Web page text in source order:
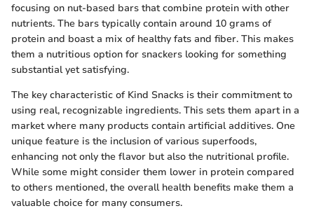
focusing on nut-based bars that combine protein with other
nutrients. The bars typically contain around 10 grams of
protein and boast a mix of healthy fats and fiber. This makes
them a nutritious option for snackers looking for something
substantial yet satisfying.
The key characteristic of Kind Snacks is their commitment to
using real, recognizable ingredients. This sets them apart in a
market where many products contain artificial additives. One
unique feature is the inclusion of various superfoods,
enhancing not only the flavor but also the nutritional profile.
While some might consider them lower in protein compared
to others mentioned, the overall health benefits make them a
valuable choice for many consumers.